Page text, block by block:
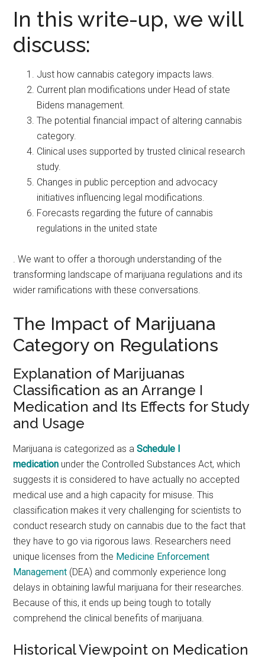
In this write-up, we will
discuss:
Just how cannabis category impacts laws.
Current plan modifications under Head of state
Bidens management.
The potential financial impact of altering cannabis
category.
Clinical uses supported by trusted clinical research
study.
Changes in public perception and advocacy
initiatives influencing legal modifications.
Forecasts regarding the future of cannabis
regulations in the united state
. We want to offer a thorough understanding of the
transforming landscape of marijuana regulations and its
wider ramifications with these conversations.
The Impact of Marijuana
Category on Regulations
Explanation of Marijuanas
Classification as an Arrange I
Medication and Its Effects for Study
and Usage
Marijuana is categorized as aSchedule I
medication under the Controlled Substances Act, which
suggests it is considered to have actually no accepted
medical use and a high capacity for misuse. This
classification makes it very challenging for scientists to
conduct research study on cannabis due to the fact that
they have to go via rigorous laws. Researchers need
unique licenses from the Medicine Enforcement
Management (DEA) and commonly experience long
delays in obtaining lawful marijuana for their researches.
Because of this, it ends up being tough to totally
comprehend the clinical benefits of marijuana.
Historical Viewpoint on Medication